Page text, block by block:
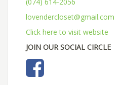
lovendercloset@gmail.com
Click here to visit website
JOIN OUR SOCIAL CIRCLE